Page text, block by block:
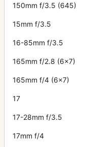
150mm f/3.5 (645)
15mm f/3.5
16-85mm f/3.5
165mm f/2.8 (6x7)
165mm f/4 (6x7)
17
17-28mm f/3.5
17mm f/4